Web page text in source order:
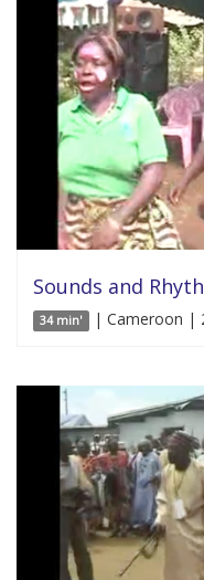
Sounds and
34 min' | Cameroon |